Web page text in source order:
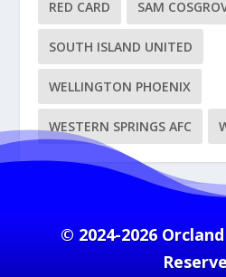
RED CARD SAM
SOUTH ISLAND UNITED
WELLINGTON PHOENIX
WESTERN SPRINGS AFC
© 2024-2026